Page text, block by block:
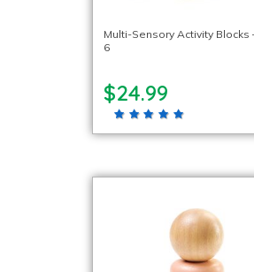
Multi-Sensory Activity Blocks
6
$24.99